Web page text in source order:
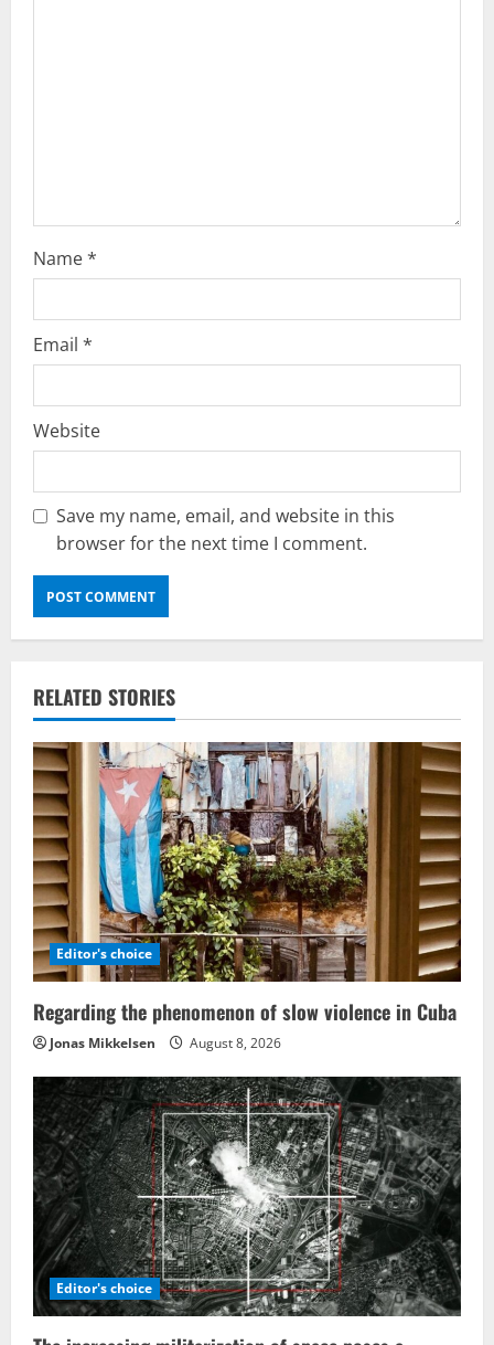
Name*
Email *
Website
Save my name, email, and website in this
browser for the next time I comment.
RELATED STORIES
Editor's choice
Regarding the phenomenon of slow violence in Cuba
Jonas Mikkelsen August 8, 2026
Editor's choice